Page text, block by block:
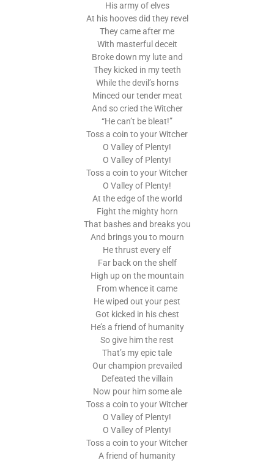
His army of elves
At his hooves did they revel
They came after me
With masterful deceit
Broke down my lute and
They kicked in my teeth
While the devil’s horns
Minced our tender meat
And so cried the Witcher
“He can’t be bleat!”
Toss a coin to your Witcher
O Valley of Plenty!
O Valley of Plenty!
Toss a coin to your Witcher
O Valley of Plenty!
At the edge of the world
Fight the mighty horn
That bashes and breaks you
And brings you to mourn
He thrust every elf
Far back on the shelf
High up on the mountain
From whence it came
He wiped out your pest
Got kicked in his chest
He’s a friend of humanity
So give him the rest
That’s my epic tale
Our champion prevailed
Defeated the villain
Now pour him some ale
Toss a coin to your Witcher
O Valley of Plenty!
O Valley of Plenty!
Toss a coin to your Witcher
A friend of humanity